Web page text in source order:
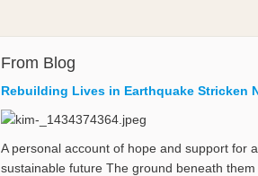
From Blog
Rebuilding Lives in Earthquake Stricken
A personal account of hope and support for
sustainable future The ground beneath